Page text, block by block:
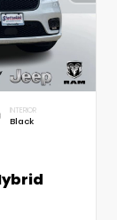
INTERIOR
Black